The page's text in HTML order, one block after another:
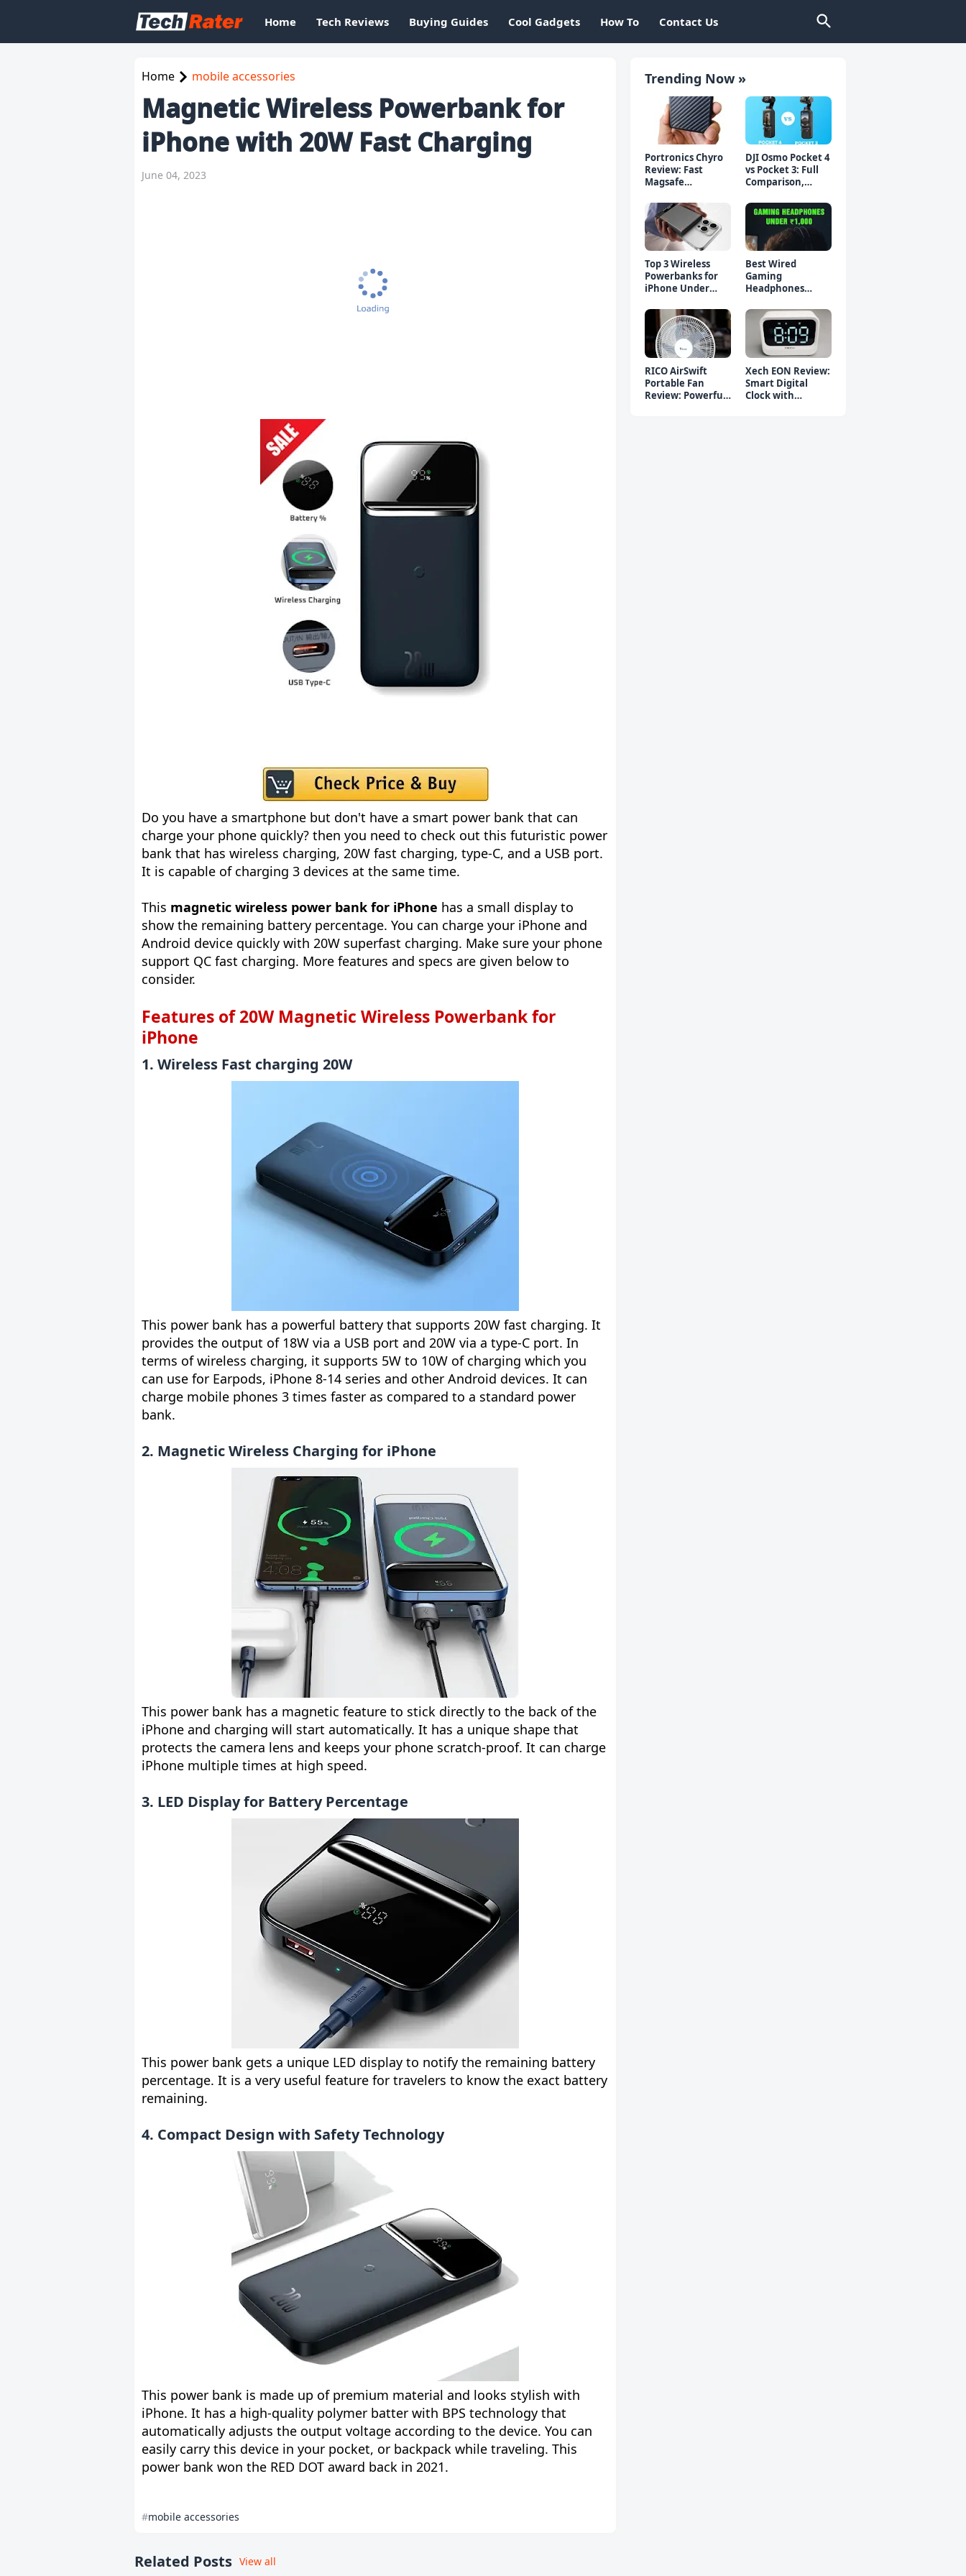
Home Tech Reviews Buying Guides Cool Gadgets How To Contact Us
Home mobile accessories
Magnetic Wireless Powerbank for
iPhone with 20W Fast Charging
June 04, 2023
Do you have a smartphone but don't have a smart power bank that can
charge your phone quickly? then you need to check out this futuristic power
bank that has wireless charging, 20W fast charging, type-C, and a USB port.
It is capable of charging 3 devices at the same time.
This magnetic wireless power bank for iPhone has a small display to
show the remaining battery percentage. You can charge your iPhone and
Android device quickly with 20W superfast charging. Make sure your phone
support QC fast charging. More features and specs are given below to
consider.
Features of 20W Magnetic Wireless Powerbank for
iPhone
1. Wireless Fast charging 20W
This power bank has a powerful battery that supports 20W fast charging. It
provides the output of 18W via a USB port and 20W via a type-C port. In
terms of wireless charging, it supports 5W to 10W of charging which you
can use for Earpods, iPhone 8-14 series and other Android devices. It can
charge mobile phones 3 times faster as compared to a standard power
bank.
2. Magnetic Wireless Charging for iPhone
This power bank has a magnetic feature to stick directly to the back of the
iPhone and charging will start automatically. It has a unique shape that
protects the camera lens and keeps your phone scratch-proof. It can charge
iPhone multiple times at high speed.
3. LED Display for Battery Percentage
This power bank gets a unique LED display to notify the remaining battery
percentage. It is a very useful feature for travelers to know the exact battery
remaining.
4. Compact Design with Safety Technology
This power bank is made up of premium material and looks stylish with
iPhone. It has a high-quality polymer batter with BPS technology that
automatically adjusts the output voltage according to the device. You can
easily carry this device in your pocket, or backpack while traveling. This
power bank won the RED DOT award back in 2021.
mobile accessories
Related Posts View all
Trending Now »
Portronics Chyro
Review: Fast
Magsafe
iPhone & Android
DJI Osmo Pocket 4
vs Pocket 3: Full
Comparison,
Buy?
Top 3 Wireless
Powerbanks for
iPhone Under
Charging)
Best Wired
Gaming
Headphones
Top 5 Picks
RICO AirSwift
Portable Fan
Review: Powerful
Xech EON Review:
Smart Digital
Clock with